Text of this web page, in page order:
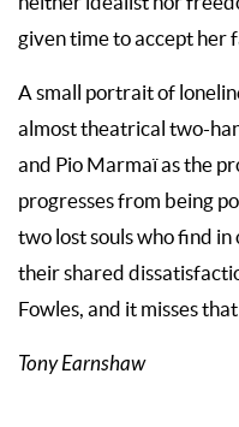
given time to accept her
A small portrait of
almost theatrical two-
and Pio Marmaï as the
progresses from being
two lost souls who find
their shared
Fowles, and it misses
Tony Earnshaw